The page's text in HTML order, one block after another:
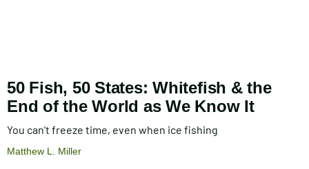
50 Fish, 50 States: Whitefish & the
End of the World as We Know It
You can’t freeze time, even when ice fishing
Matthew L. Miller